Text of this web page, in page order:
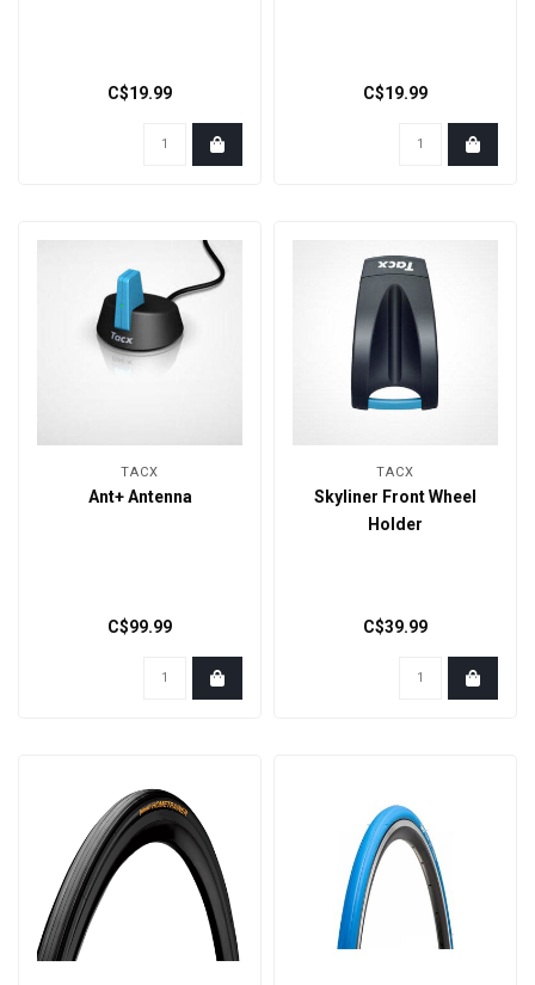
C$19.99 C$19.99
TACX
Ant+ Antenna
C$99.99
TACX
Skyliner Front Wheel
Holder
C$39.99